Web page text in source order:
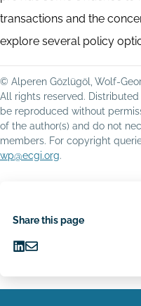
transactions and the
explore several policy
© Alperen Gözlügöl, Wolf-
All rights reserved.
be reproduced without
of the author(s) and do not
members. For copyright
wp@ecgi.org.
Share this page
onvia